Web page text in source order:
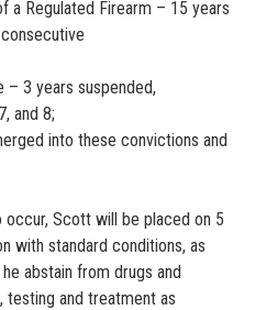
a Regulated Firearm – 15 years
– 3 years suspended,
and 8;
into these convictions and
Scott will be placed on 5
with standard conditions, as
abstain from drugs and
testing and treatment as